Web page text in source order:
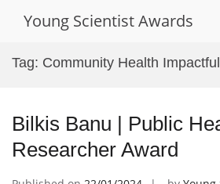
Young Scientist Awards
Tag: Community Health
Bilkis Banu | Public
Researcher Award